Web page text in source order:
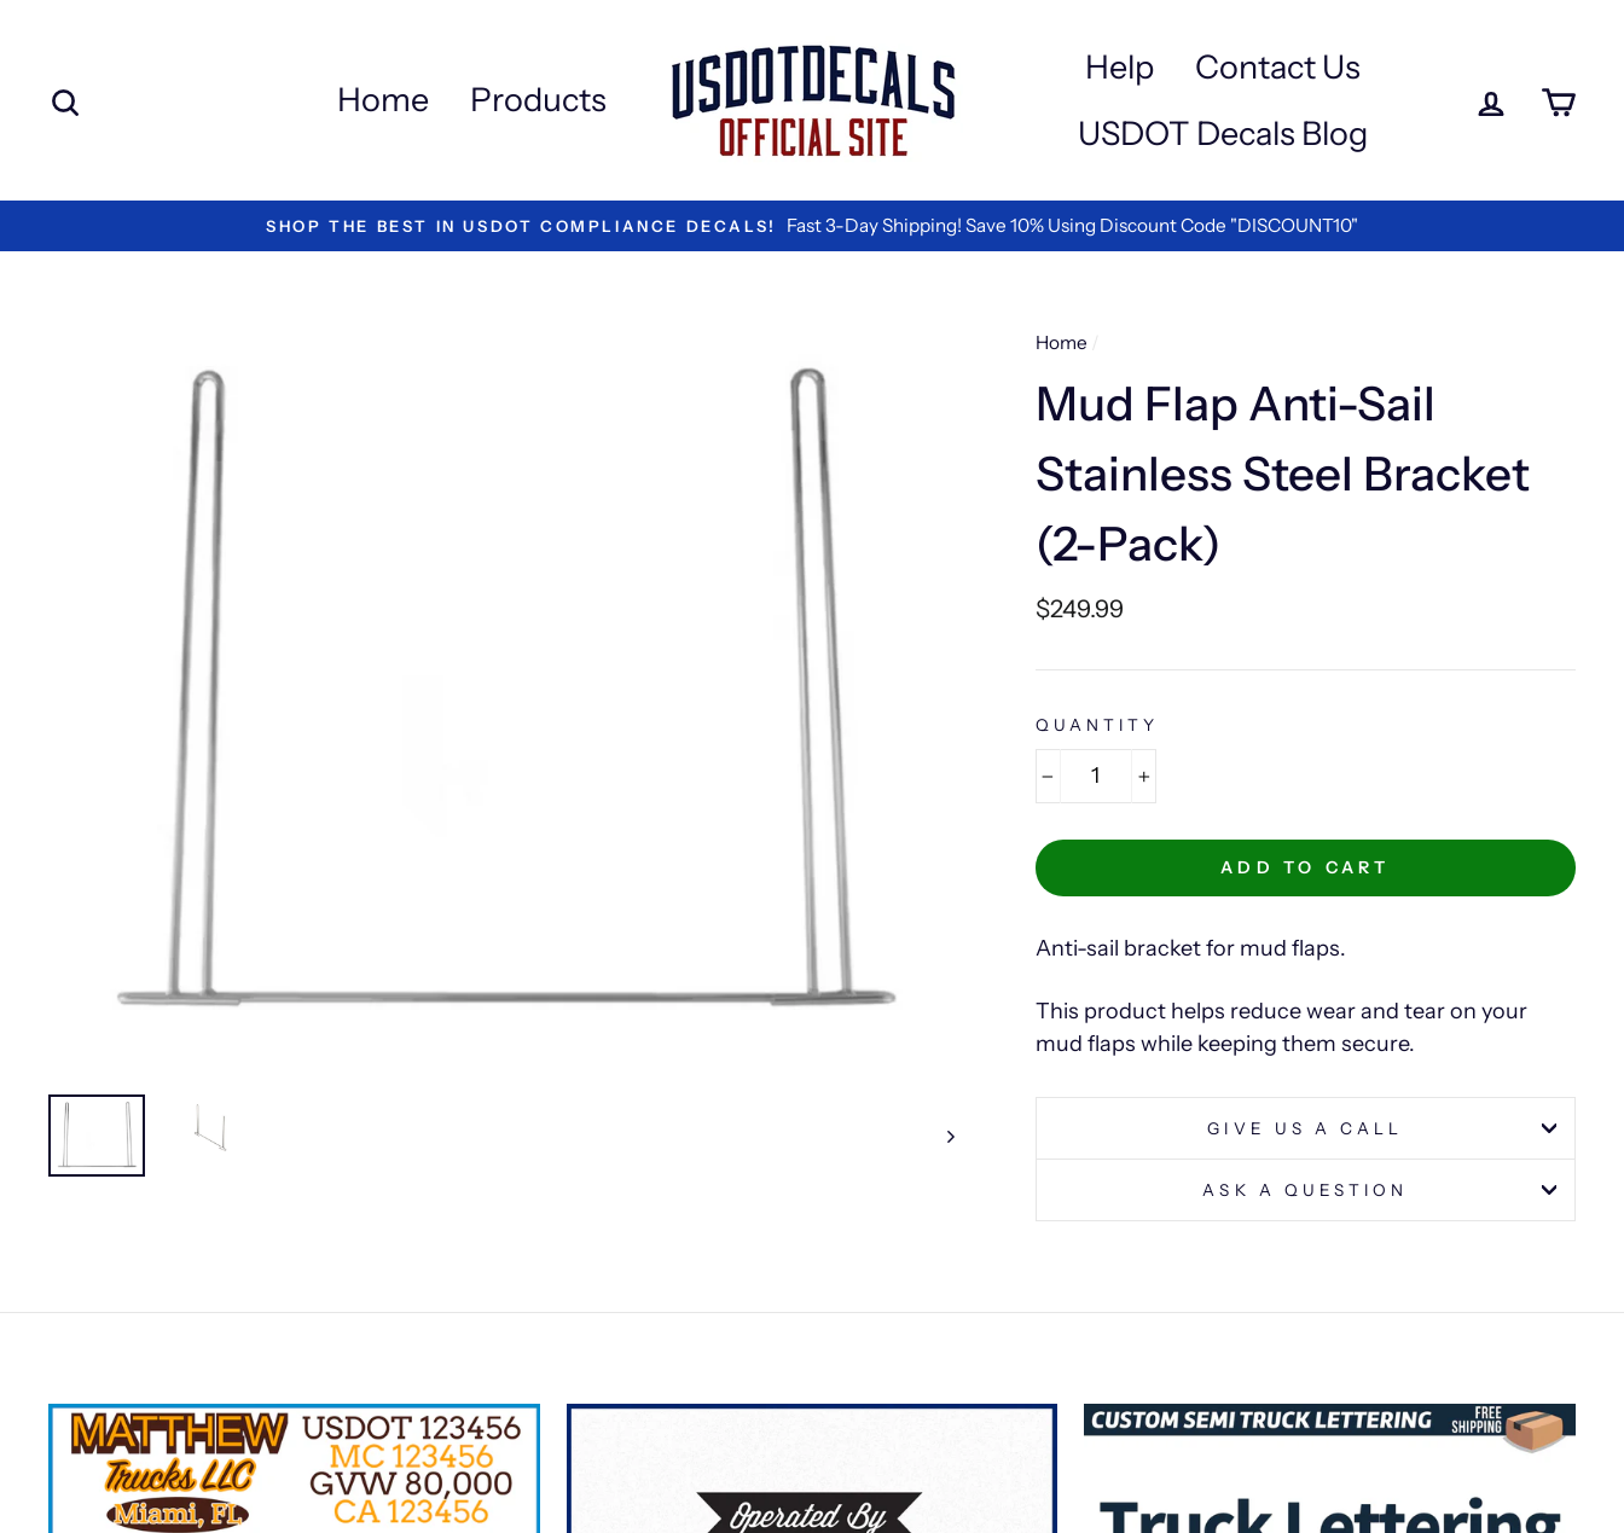
Home Products
Help
Contact Us
USDOT Decals Blog
Log in
#1 RATED BY LOGISTICS COMPANIES We are the Best in Vinyl Lettering!
Home /
Mud Flap Anti-Sail
Stainless Steel Bracket
(2-Pack)
Regular
$249.99
QUANTITY
ADD TO CART
Anti-sail bracket for mud flaps.
This product helps reduce wear and tear on your
mud flaps while keeping them secure.
GIVE US A CALL
ASK A QUESTION